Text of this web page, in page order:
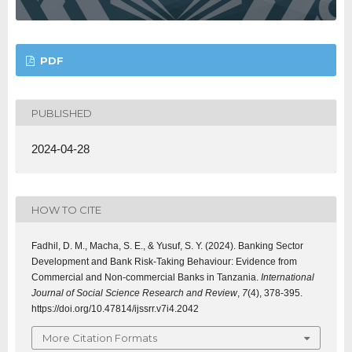
PDF
PUBLISHED
2024-04-28
HOW TO CITE
Fadhil, D. M., Macha, S. E., & Yusuf, S. Y. (2024). Banking Sector
Development and Bank Risk-Taking Behaviour: Evidence from
Commercial and Non-commercial Banks in Tanzania. International
Journal of Social Science Research and Review, 7(4), 378-395.
https://doi.org/10.47814/ijssrr.v7i4.2042
More Citation Formats